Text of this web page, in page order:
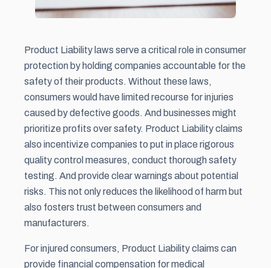
Product Liability laws serve a critical role in consumer
protection by holding companies accountable for the
safety of their products. Without these laws,
consumers would have limited recourse for injuries
caused by defective goods. And businesses might
prioritize profits over safety. Product Liability claims
also incentivize companies to put in place rigorous
quality control measures, conduct thorough safety
testing. And provide clear warnings about potential
risks. This not only reduces the likelihood of harm but
also fosters trust between consumers and
manufacturers.
For injured consumers, Product Liability claims can
provide financial compensation for medical